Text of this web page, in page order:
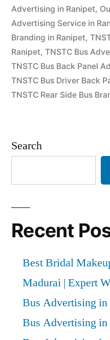
Advertising in Ranipet,
Advertising Service in
Branding in Ranipet,
Ranipet, TNSTC Bus
TNSTC Bus Back Panel
TNSTC Bus Driver Back
TNSTC Rear Side Bus
Search
Recent
Best Bridal
Madurai | Expert
Bus Advertising
Bus Advertising in